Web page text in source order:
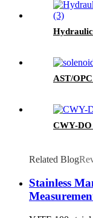
AST/
CWY-DO
Related Blog
Stainless